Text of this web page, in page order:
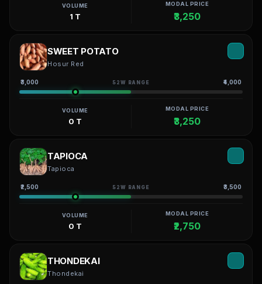
VOLUME
1 T
MODAL PRICE
₹3,250
SWEET POTATO
Hosur Red
₹3,000 52W RANGE ₹4,000
VOLUME
0 T
MODAL PRICE
₹3,250
TAPIOCA
Tapioca
₹2,500 52W RANGE ₹3,500
VOLUME
0 T
MODAL PRICE
₹2,750
THONDEKAI
Thondekai